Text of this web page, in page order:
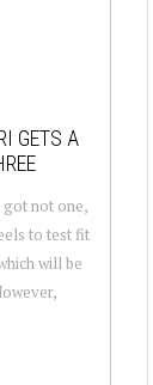
GETS A
got not one,
to test fit
will be